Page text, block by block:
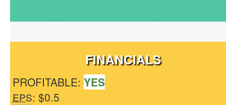
FINANCIALS
PROFITABLE: YES
EPS: $0.5